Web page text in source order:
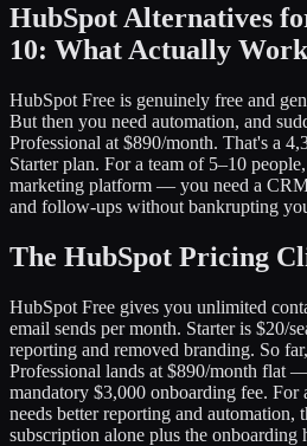
HubSpot Alternatives
10: What Actually
HubSpot Free is genuinely free and
But then you need automation, and
Professional at $890/month. That's a
Starter plan. For a team of 5–10
marketing platform — you need a CRM
and follow-ups without bankrupting
The HubSpot Pricing
HubSpot Free gives you unlimited
email sends per month. Starter is $20/
reporting and removed branding. So
Professional lands at $890/month flat
mandatory $3,000 onboarding fee. For
needs better reporting and automation,
subscription alone plus the onboarding